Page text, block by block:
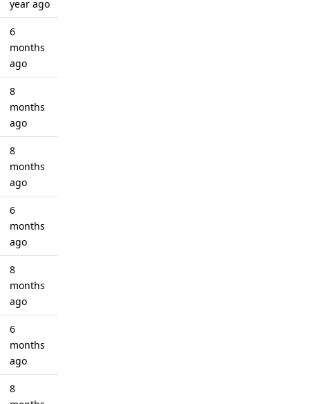
year ago
6
months
ago
8
months
ago
8
months
ago
6
months
ago
8
months
ago
6
months
ago
8